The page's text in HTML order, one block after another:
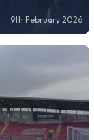
9th February 2026